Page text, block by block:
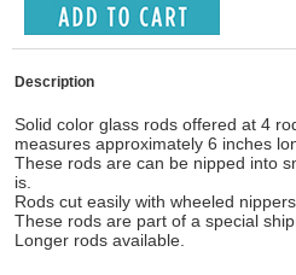
Description
Solid color glass rods offered at 4
measures approximately 6 inches
These rods are can be nipped into
is.
Rods cut easily with wheeled
These rods are part of a special
Longer rods available.